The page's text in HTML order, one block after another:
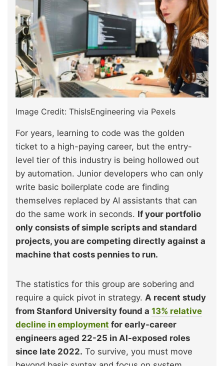
Image Credit: ThisIsEngineering via Pexels
For years, learning to code was the golden
ticket to a high-paying career, but the entry-
level tier of this industry is being hollowed out
by automation. Junior developers who can only
write basic boilerplate code are finding
themselves replaced by AI assistants that can
do the same work in seconds. If your portfolio
only consists of simple scripts and standard
projects, you are competing directly against a
machine that costs pennies to run.
The statistics for this group are sobering and
require a quick pivot in strategy. A recent study
from Stanford University found a 13% relative
decline in employment for early-career
engineers aged 22-25 in AI-exposed roles
since late 2022. To survive, you must move